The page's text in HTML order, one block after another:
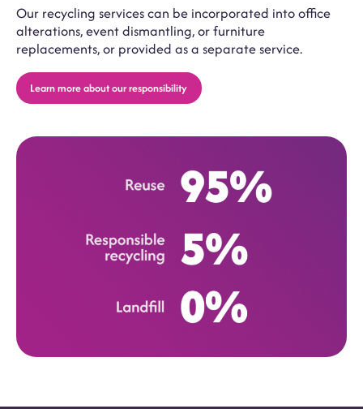
Our recycling services can be incorporated into office
alterations, event dismantling, or furniture
replacements, or provided as a separate service.
Learn more about our responsibility